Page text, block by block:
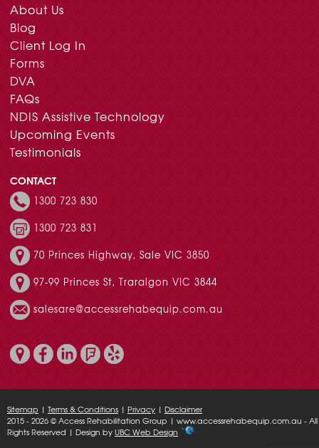
About Us
Blog
Client Log In
Forms
DVA
FAQs
NDIS Assistive Technology
Upcoming Events
Testimonials
CONTACT
1300 723 830
1300 723 831
70 Princes Highway, Sale VIC 3850
97-99 Princes St, Traralgon VIC 3844
salesare@accessrehabequip.com.au
Sitemap | Terms & Conditions | Privacy | Disclaimer
2015 - 2026 © Access Rehabilitation Group | www.accessrehabequip.com.au - All
Rights Reserved | Design byUBC Web Design